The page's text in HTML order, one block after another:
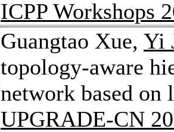
ICPP Workshops
Guangtao Xue, Yi
topology-aware
network based on
UPGRADE-CN